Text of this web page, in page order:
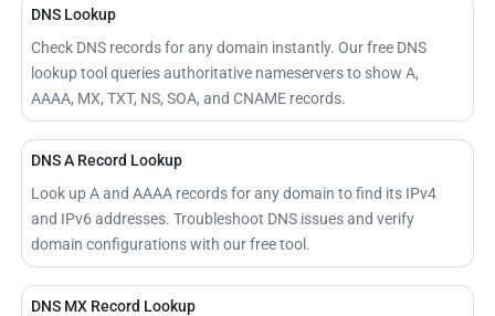
DNS Lookup
Check DNS records for any domain instantly. Our free DNS
lookup tool queries authoritative nameservers to show A,
AAAA, MX, TXT, NS, SOA, and CNAME records.
DNS A Record Lookup
Look up A and AAAA records for any domain to find its IPv4
and IPv6 addresses. Troubleshoot DNS issues and verify
domain configurations with our free tool.
DNS MX Record Lookup